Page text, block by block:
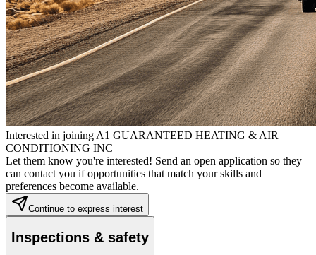
Interested in joining A1 GUARANTEED HEATING & AIR
CONDITIONING INC
Let them know you're interested! Send an open application so they
can contact you if opportunities that match your skills and
preferences become available.
Continue to express interest
Inspections & safety